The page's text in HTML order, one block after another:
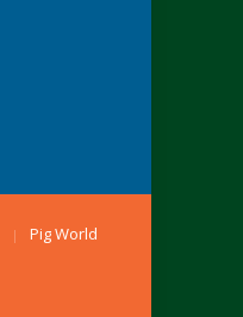
Pig World